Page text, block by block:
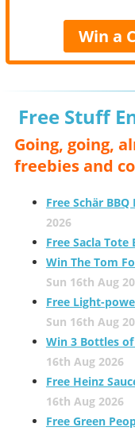
Win a
Free Stuff
Going, going,
freebies and
Free Schär
2026
Free Sacla Tote
Win The Tom
Sun 16th Aug
Free Light-
Sun 16th Aug
Win 3 Bottles
16th Aug 2026
Free Heinz
16th Aug 2026
Free Green